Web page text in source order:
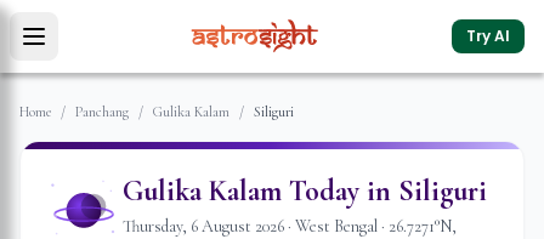
Try AI
Home / Panchang / Gulika Kalam / Siliguri
Gulika Kalam Today in Siliguri
Thursday, 6August 2026· West Bengal· 26.7271°N,